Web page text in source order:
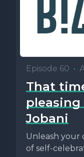
Episode 60 •
That
Jobani
Unleash your
of self-